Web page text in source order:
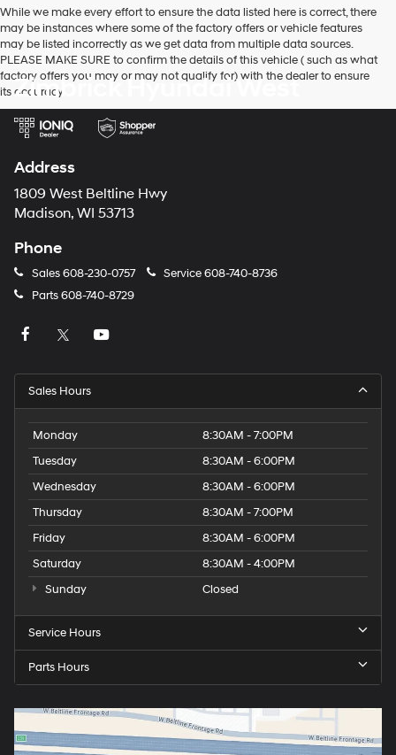
vendors
may
use
the
number
provided
make
telemarketing
or
via
automated
Carrier
may
apply.
While we make every effort to ensure the data listed here is correct, there
may be instances where some of the factory offers or vehicle features
may be listed incorrectly as we get data from multiple data sources.
PLEASE MAKE SURE to confirm the details of this vehicle ( such as what
factory offers you may or may not qualify for) with the dealer to ensure
its accuracy.
Zimbrick Hyundai West
Address
1809 West Beltline Hwy
Madison, WI 53713
Phone
Sales608-230-0757 Service608-740-8736
Parts608-740-8729
Sales Hours
Monday
8:30AM - 7:00PM
Tuesday
8:30AM - 6:00PM
Wednesday
8:30AM - 6:00PM
Thursday
8:30AM - 7:00PM
Friday
8:30AM - 6:00PM
Saturday
8:30AM - 4:00PM
Sunday
Closed
Service Hours
Parts Hours